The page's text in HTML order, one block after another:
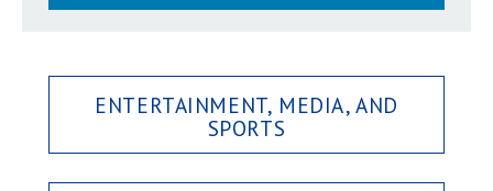
ENTERTAINMENT, MEDIA, AND
SPORTS